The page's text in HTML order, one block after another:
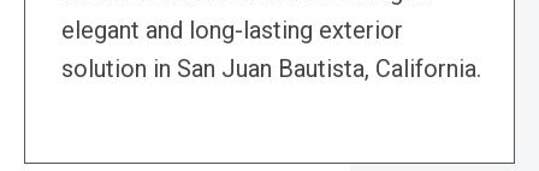
elegant and long-lasting exterior
solution in San Juan Bautista, California.